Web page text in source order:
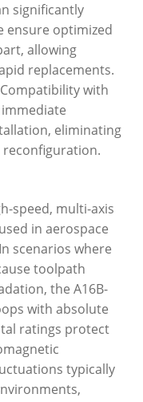
significantly
ensure optimized
allowing
replacements.
with
immediate
eliminating
speed, multi-axis
in aerospace
scenarios where
toolpath
the A16B-
with absolute
ratings protect
typically